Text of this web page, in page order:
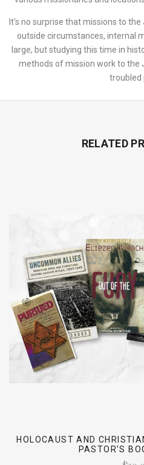
It's no surprise that missions to
outside circumstances, internal
large, but studying this time in
methods of mission work to the
troubled
RELATED
HOLOCAUST AND
PASTOR'S